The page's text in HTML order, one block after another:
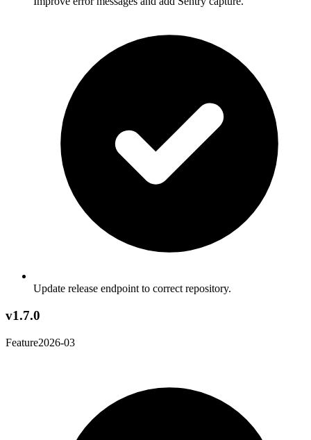
Update release endpoint to correct repository.
v1.7.0
Feature2026-03